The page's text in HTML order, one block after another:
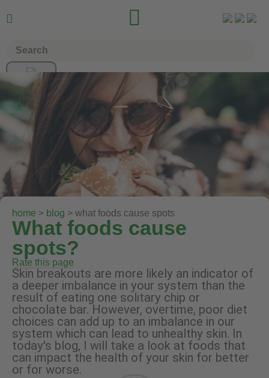
 
home > blog > what foods cause spots
What foods cause
spots?
Rate this page
Skin breakouts are more likely an indicator of
a deeper imbalance in your system than the
result of eating one solitary chip or
chocolate bar. However, overtime, poor diet
choices can add up to an imbalance in our
system which can lead to unhealthy skin. In
today's blog, I will take a look at foods that
can impact the health of your skin for better
or for worse.